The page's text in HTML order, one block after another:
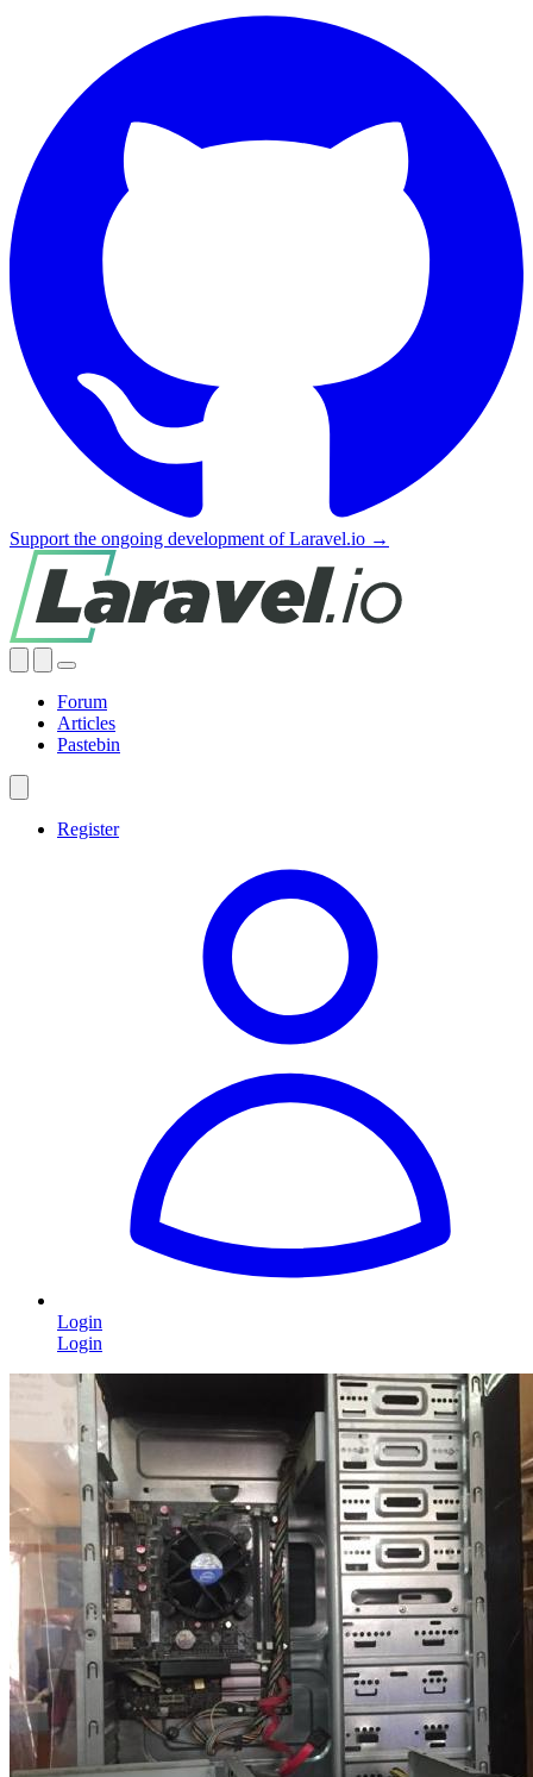
Support the ongoing development of Laravel.io →
Forum
Articles
Pastebin
Register
Login
Login